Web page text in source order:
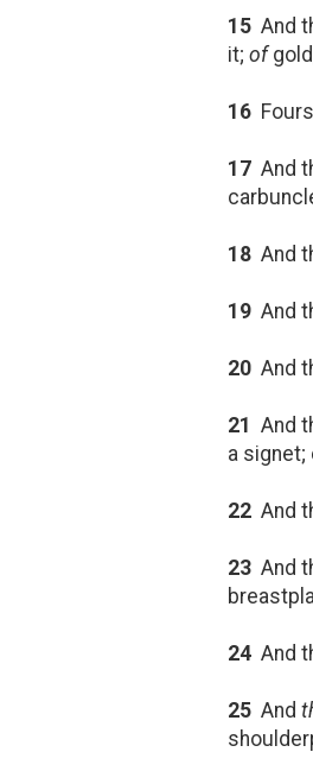
15 And
it; of
16
17 And
18 And
19 And
20 And
21 And
a signet;
22 And
23 And
24 And
25 And